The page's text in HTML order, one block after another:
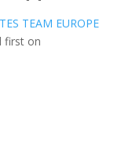
TEAM EUROPE
first on